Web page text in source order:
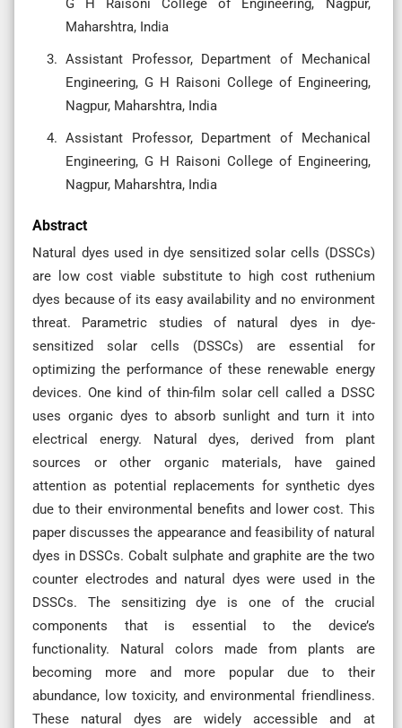
G H Raisoni College of Engineering, Nagpur,
Maharshtra, India
Assistant Professor, Department of Mechanical
Engineering, G H Raisoni College of Engineering,
Nagpur, Maharshtra, India
Assistant Professor, Department of Mechanical
Engineering, G H Raisoni College of Engineering,
Nagpur, Maharshtra, India
Abstract
Natural dyes used in dye sensitized solar cells (DSSCs)
are low cost viable substitute to high cost ruthenium
dyes because of its easy availability and no environment
threat. Parametric studies of natural dyes in dye-
sensitized solar cells (DSSCs) are essential for
optimizing the performance of these renewable energy
devices. One kind of thin-film solar cell called a DSSC
uses organic dyes to absorb sunlight and turn it into
electrical energy. Natural dyes, derived from plant
sources or other organic materials, have gained
attention as potential replacements for synthetic dyes
due to their environmental benefits and lower cost. This
paper discusses the appearance and feasibility of natural
dyes in DSSCs. Cobalt sulphate and graphite are the two
counter electrodes and natural dyes were used in the
DSSCs. The sensitizing dye is one of the crucial
components that is essential to the device’s
functionality. Natural colors made from plants are
becoming more and more popular due to their
abundance, low toxicity, and environmental friendliness.
These natural dyes are widely accessible and at